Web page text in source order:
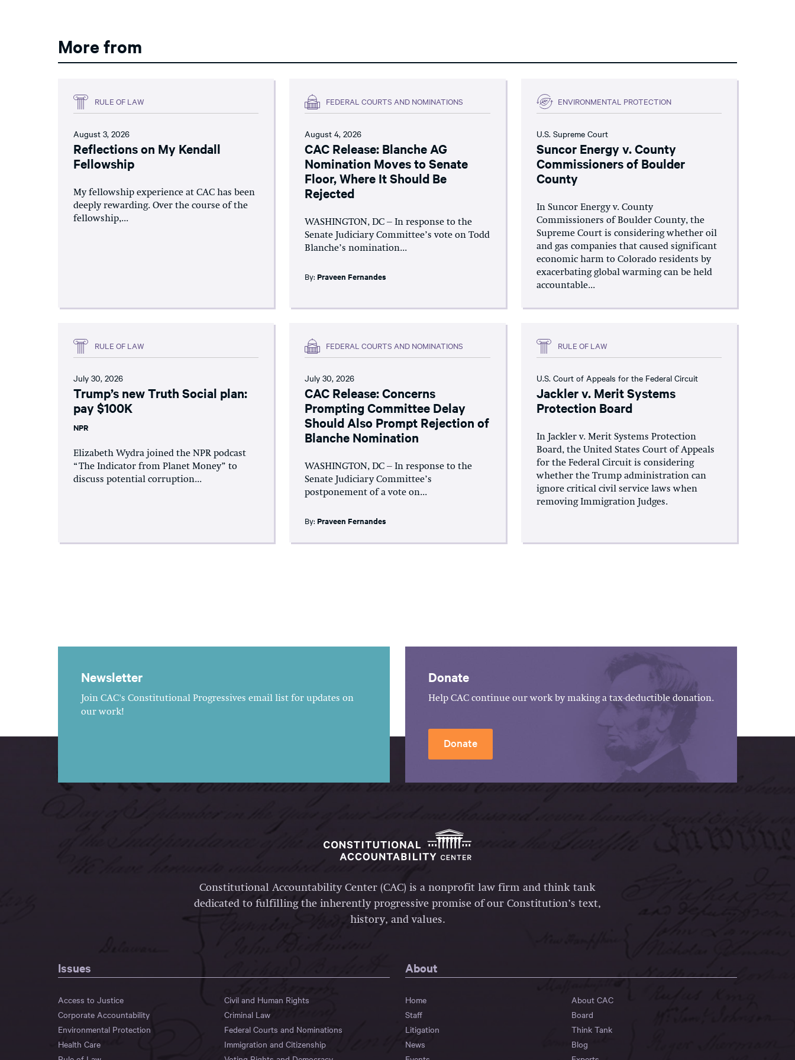
More from
RULE OF LAW
August 3, 2026
Reflections on My Kendall
Fellowship
My fellowship experience at CAC has been
deeply rewarding. Over the course of the
fellowship,...
FEDERAL COURTS AND NOMINATIONS
August 4, 2026
CAC Release: Blanche AG
Nomination Moves to Senate
Floor, Where It Should Be
Rejected
WASHINGTON, DC – In response to the
Senate Judiciary Committee’s vote on Todd
Blanche’s nomination...
By:Praveen Fernandes
ENVIRONMENTAL PROTECTION
U.S. Supreme Court
Suncor Energy v. County
Commissioners of Boulder
County
In Suncor Energy v. County
Commissioners of Boulder County, the
Supreme Court is considering whether oil
and gas companies that caused significant
economic harm to Colorado residents by
exacerbating global warming can be held
accountable...
RULE OF LAW
July 30, 2026
Trump’s new Truth Social plan:
pay $100K
NPR
Elizabeth Wydra joined the NPR podcast
“The Indicator from Planet Money” to
discuss potential corruption...
FEDERAL COURTS AND NOMINATIONS
July 30, 2026
CAC Release: Concerns
Prompting Committee Delay
Should Also Prompt Rejection of
Blanche Nomination
WASHINGTON, DC – In response to the
Senate Judiciary Committee’s
postponement of a vote on...
By:Praveen Fernandes
RULE OF LAW
U.S. Court of Appeals for the Federal Circuit
Jackler v. Merit Systems
Protection Board
In Jackler v. Merit Systems Protection
Board, the United States Court of Appeals
for the Federal Circuit is considering
whether the Trump administration can
ignore critical civil service laws when
removing Immigration Judges.
Newsletter
Join CAC's Constitutional Progressives email list for updates on
our work!
Donate
Help CAC continue our work by making a tax-deductible donation.
Donate
Constitutional Accountability Center (CAC) is a nonprofit law firm and think tank
dedicated to fulfilling the inherently progressive promise of our Constitution’s text,
history, and values.
Issues
Access to Justice
Civil and Human Rights
Corporate Accountability
Criminal Law
Environmental Protection
Federal Courts and Nominations
Health Care
Immigration and Citizenship
About
Home
About CAC
Staff
Board
Litigation
Think Tank
News
Blog